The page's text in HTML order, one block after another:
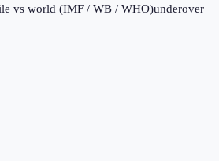
vs world (IMF / WB / WHO)underover